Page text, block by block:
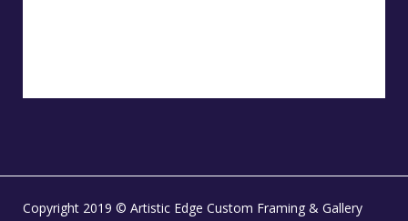
Copyright 2019 © Artistic Edge Custom Framing & Gallery